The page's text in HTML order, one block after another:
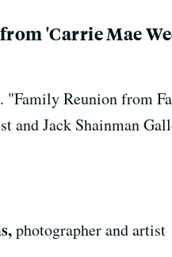
'Carrie Mae
"Family Reunion from
and Jack Shainman
photographer and artist